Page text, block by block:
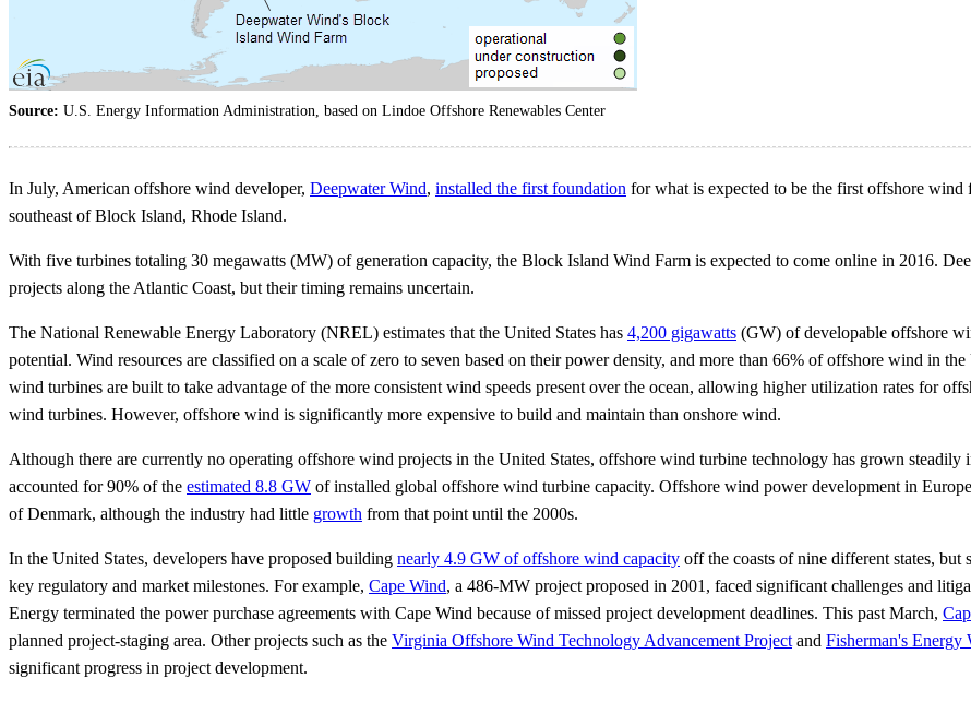
Source: U.S. Energy Information Administration, based on Lindoe Offshore Renewables Center
In July, American offshore wind developer, Deepwater Wind, installed the first foundation for what is expected to be the first offshore
southeast of Block Island, Rhode Island.
With five turbines totaling 30 megawatts (MW) of generation capacity, the Block Island Wind Farm is expected to come online in 2016.
projects along the Atlantic Coast, but their timing remains uncertain.
The National Renewable Energy Laboratory (NREL) estimates that the United States has 4,200 gigawatts (GW) of developable offshore
potential. Wind resources are classified on a scale of zero to seven based on their power density, and more than 66% of offshore wind in the
wind turbines are built to take advantage of the more consistent wind speeds present over the ocean, allowing higher utilization rates for
wind turbines. However, offshore wind is significantly more expensive to build and maintain than onshore wind.
Although there are currently no operating offshore wind projects in the United States, offshore wind turbine technology has grown
accounted for 90% of the estimated 8.8 GW of installed global offshore wind turbine capacity. Offshore wind power development in
of Denmark, although the industry had little growth from that point until the 2000s.
In the United States, developers have proposed building nearly 4.9 GW of offshore wind capacity off the coasts of nine different states, but
key regulatory and market milestones. For example, Cape Wind, a 486-MW project proposed in 2001, faced significant challenges and
Energy terminated the power purchase agreements with Cape Wind because of missed project development deadlines. This past March,
planned project-staging area. Other projects such as the Virginia Offshore Wind Technology Advancement Project and Fisherman's Energy
significant progress in project development.